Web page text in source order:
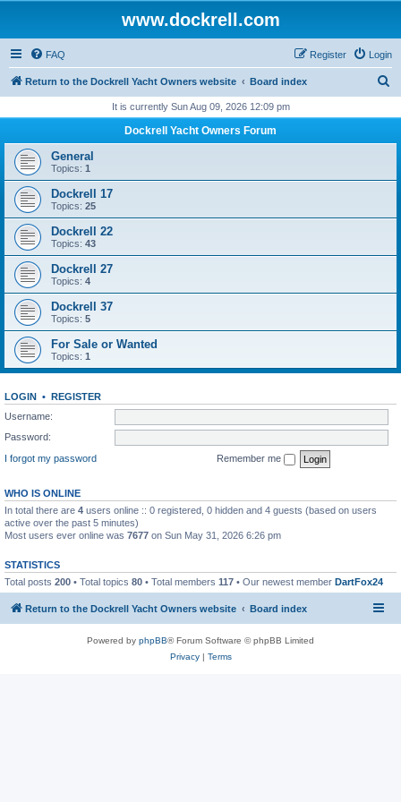
www.dockrell.com
FAQ Login
Register
Return to the Dockrell Yacht Owners website Board index
r
It is currently Sun Aug 09, 2026 12:09 pm
Dockrell Yacht Owners Forum
General
Topics: 1
Dockrell 17
Topics: 25
Dockrell 22
Topics: 43
Dockrell 27
Topics: 4
Dockrell 37
Topics: 5
For Sale or Wanted
Topics: 1
LOGIN • REGISTER
Username:
Password:
I forgot my password
Remember me
WHO IS ONLINE
In total there are 4 users online :: 0 registered, 0 hidden and 4 guests (based on users
active over the past 5 minutes)
Most users ever online was 7677 on Sun May 31, 2026 6:26 pm
STATISTICS
Total posts 200 • Total topics 80 • Total members 117 • Our newest member DartFox24
Return to the Dockrell Yacht Owners website Board index
Powered by phpBB® Forum Software © phpBB Limited
Privacy| Terms